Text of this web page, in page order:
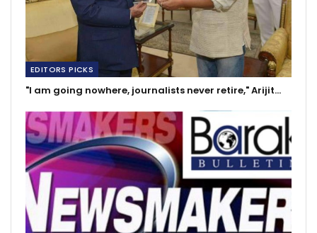
EDITORS PICKS
"I am going nowhere, journalists never retire," Arijit…